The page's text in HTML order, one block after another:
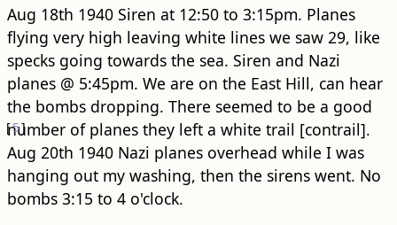
Aug 18th 1940 Siren at 12:50 to 3:15pm. Planes
flying very high leaving white lines we saw 29, like
specks going towards the sea. Siren and Nazi
planes @ 5:45pm. We are on the East Hill, can hear
the bombs dropping. There seemed to be a good
number of planes they left a white trail [contrail].
[5]
Aug 20th 1940 Nazi planes overhead while I was
hanging out my washing, then the sirens went. No
bombs 3:15 to 4 o'clock.